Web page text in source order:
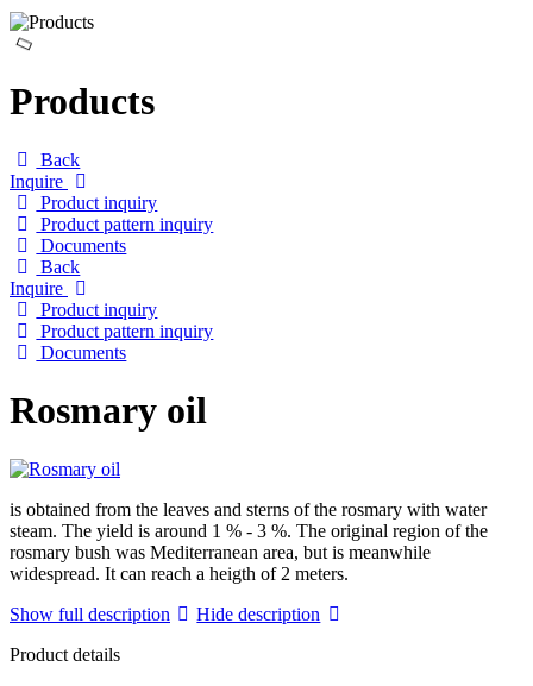
Products
Back
Inquire
Product inquiry
Product pattern inquiry
Documents
Back
Inquire
Product inquiry
Product pattern inquiry
Documents
Rosmary oil
is obtained from the leaves and sterns of the rosmary with water
steam. The yield is around 1 % - 3 %. The original region of the
rosmary bush was Mediterranean area, but is meanwhile
widespread. It can reach a heigth of 2 meters.
Show full description
Hide description
Product details